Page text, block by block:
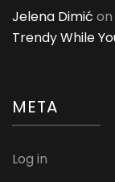
Jelena Dimić on
Trendy While
META
Log in